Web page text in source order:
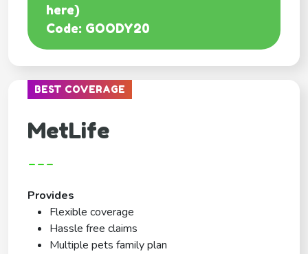
here)
Code: GOODY20
BEST COVERAGE
MetLife
---
Provides
Flexible coverage
Hassle free claims
Multiple pets family plan